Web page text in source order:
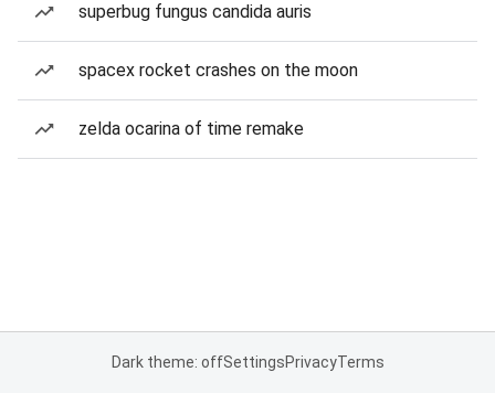
superbug fungus candida auris
spacex rocket crashes on the moon
zelda ocarina of time remake
Dark theme: offSettingsPrivacyTerms